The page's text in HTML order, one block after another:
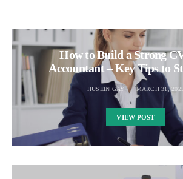
How to Build a Strong
Accountant – Key Tips to
HUSEIN GAY MARCH 31,
VIEW POST